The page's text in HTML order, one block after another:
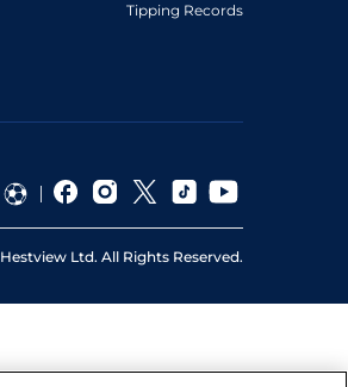
Tipping Records
Hestview Ltd. All Rights Reserved.